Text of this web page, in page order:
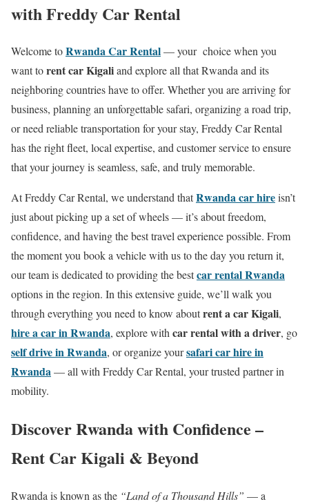
with Freddy Car Rental
Welcome toRwanda Car Rental— your choice when you
want torent car Kigaliand explore all that Rwanda and its
neighboring countries have to offer. Whether you are arriving for
business, planning an unforgettable safari, organizing a road trip,
or need reliable transportation for your stay, Freddy Car Rental
has the right fleet, local expertise, and customer service to ensure
that your journey is seamless, safe, and truly memorable.
At Freddy Car Rental, we understand thatRwanda car hireisn’t
just about picking up a set of wheels — it’s about freedom,
confidence, and having the best travel experience possible. From
the moment you book a vehicle with us to the day you return it,
our team is dedicated to providing the bestcar rental Rwanda
options in the region. In this extensive guide, we’ll walk you
through everything you need to know aboutrent a car Kigali,
hire a car in Rwanda, explore withcar rental with a driver, go
self drive in Rwanda, or organize yoursafari car hire in
Rwanda— all with Freddy Car Rental, your trusted partner in
mobility.
Discover Rwanda with Confidence –
Rent Car Kigali & Beyond
Rwanda is known as the “Land of a Thousand Hills” — a